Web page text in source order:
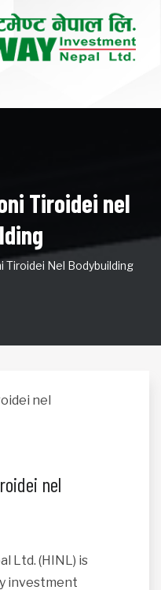
Tiroidei nel
Tiroidei Nel Bodybuilding
nel
Ltd. (HINL) is
investment